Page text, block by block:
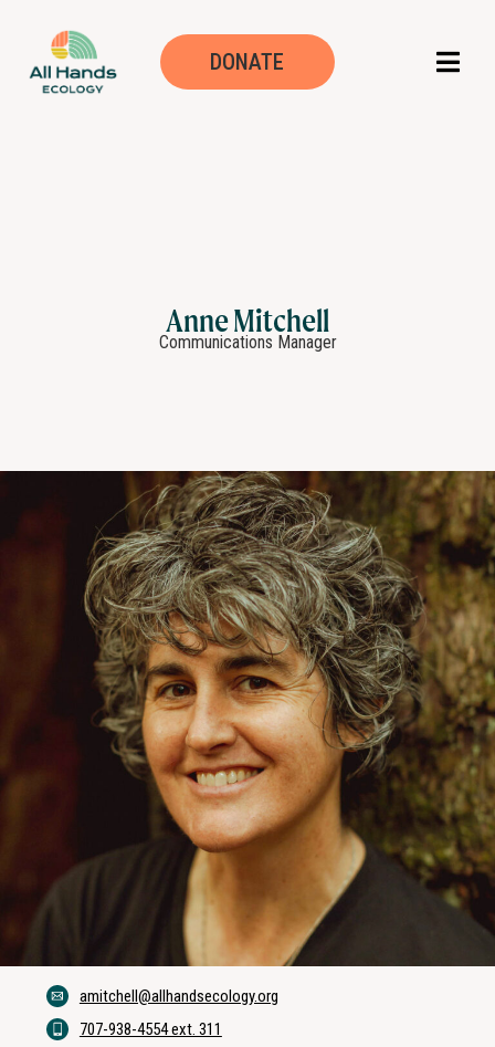
DONATE
Anne Mitchell
Communications Manager
amitchell@allhandsecology.org
707-938-4554 ext. 311